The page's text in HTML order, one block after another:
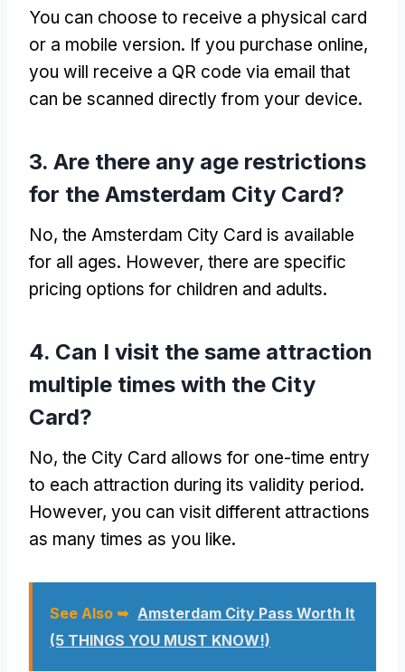
You can choose to receive a physical card
or a mobile version. If you purchase online,
you will receive a QR code via email that
can be scanned directly from your device.
3. Are there any age restrictions
for the Amsterdam City Card?
No, the Amsterdam City Card is available
for all ages. However, there are specific
pricing options for children and adults.
4. Can I visit the same attraction
multiple times with the City
Card?
No, the City Card allows for one-time entry
to each attraction during its validity period.
However, you can visit different attractions
as many times as you like.
See Also ➥ Amsterdam City Pass Worth It
(5 THINGS YOU MUST KNOW!)